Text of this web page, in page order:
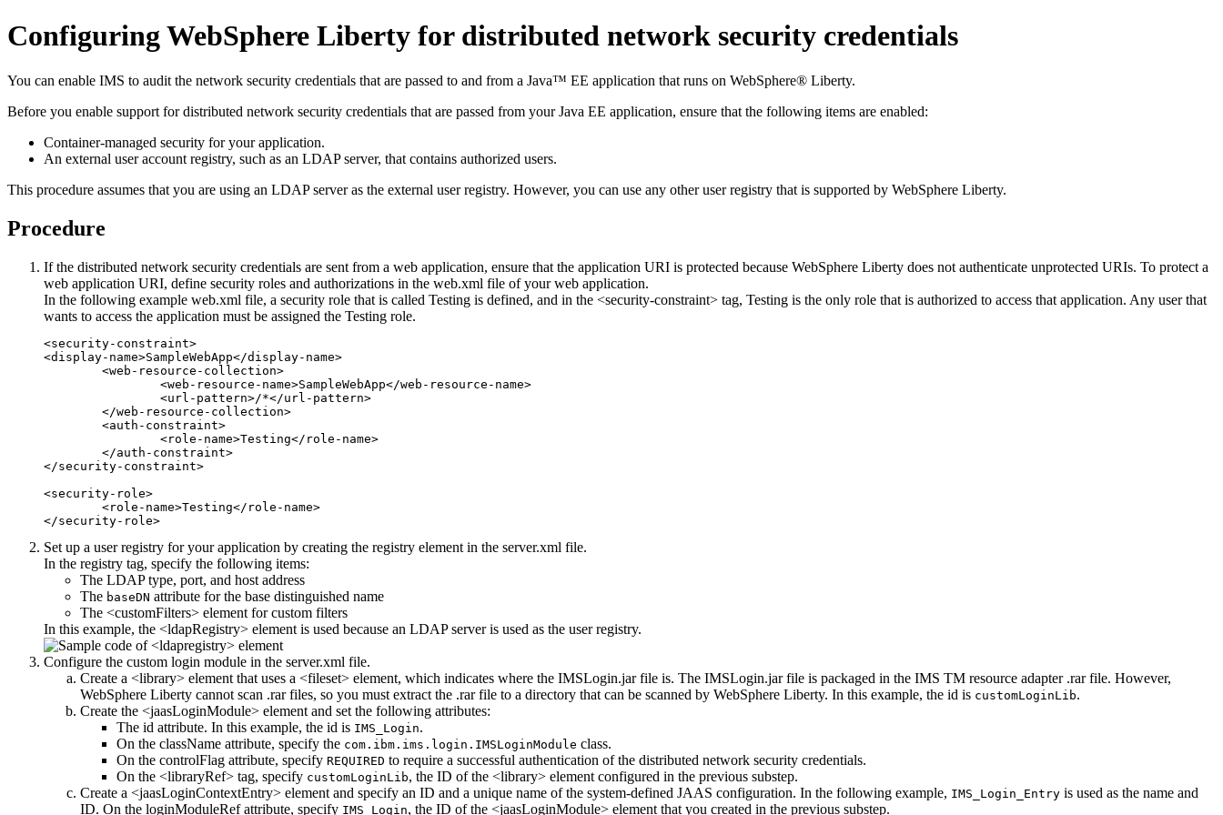
Configuring WebSphere Liberty for distributed network security credentials
You can enable IMS to audit the network security credentials that are passed to and from a Java™ EE application that runs on WebSphere® Liberty.
Before you enable support for distributed network security credentials that are passed from your Java EE application, ensure that the following items are enabled:
Container-managed security for your application.
An external user account registry, such as an LDAP server, that contains authorized users.
This procedure assumes that you are using an LDAP server as the external user registry. However, you can use any other user registry that is supported by WebSphere Liberty.
Procedure
If the distributed network security credentials are sent from a web application, ensure that the application URI is protected because WebSphere Liberty does not authenticate unprotected URIs. To protect a
web application URI, define security roles and authorizations in the web.xml file of your web application.
In the following example web.xml file, a security role that is called Testing is defined, and in the <security-constraint> tag, Testing is the only role that is authorized to access that application. Any user that
wants to access the application must be assigned the Testing role.
<security-constraint>
<display-name>SampleWebApp</display-name>
</security-constraint>
<security-role>
Set up a user registry for your application by creating the registry element in the server.xml file.
In the registry tag, specify the following items:
The LDAP type, port, and host address
The baseDN attribute for the base distinguished name
The <customFilters> element for custom filters
In this example, the <ldapRegistry> element is used because an LDAP server is used as the user registry.
Configure the custom login module in the server.xml file.
Create a <library> element that uses a <fileset> element, which indicates where the IMSLogin.jarfile is. The IMSLogin.jarfile is packaged in the IMS TM resource adapter .rarfile. However,
WebSphere Liberty cannot scan .rarfiles, so you must extract the .rarfile to a directory that can be scanned by WebSphere Liberty. In this example, the id is customLoginLib.
Create the <jaasLoginModule> element and set the following attributes:
The id attribute. In this example, the id is IMS_Login.
On the className attribute, specify the com.ibm.ims.login.IMSLoginModule class.
On the controlFlag attribute, specify REQUIRED to require a successful authentication of the distributed network security credentials.
On the <libraryRef> tag, specify customLoginLib, the ID of the <library> element configured in the previous substep.
Create a <jaasLoginContextEntry> element and specify an ID and a unique name of the system-defined JAAS configuration. In the following example, IMS_Login_Entry is used as the name and
ID. On the loginModuleRefattribute, specify IMS_Login, the ID of the <jaasLoginModule> element that you created in the previous substep.